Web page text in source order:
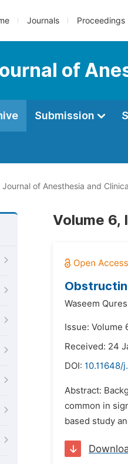
Journals Proceedings
of
Submission
Journal of Anesthesia and
Volume 6,
Waseem
Issue: Volume
Received: 24
DOI: 10.11648/
Abstract:
common in
based study